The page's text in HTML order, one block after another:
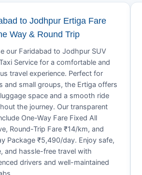
to Jodhpur Ertiga Fare
Way & Round Trip
our Faridabad to Jodhpur SUV
Service for a comfortable and
travel experience. Perfect for
and small groups, the Ertiga offers
space and a smooth ride
the journey. Our transparent
One-Way Fare Fixed All
Round-Trip Fare ₹14/km, and
Package ₹5,490/day. Enjoy safe,
and hassle-free travel with
drivers and well-maintained